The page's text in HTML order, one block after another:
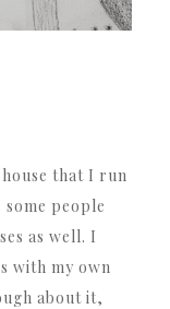
that I run
people
as well. I
with my own
about it,